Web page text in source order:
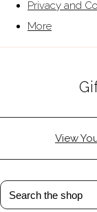
Privacy and
More
View